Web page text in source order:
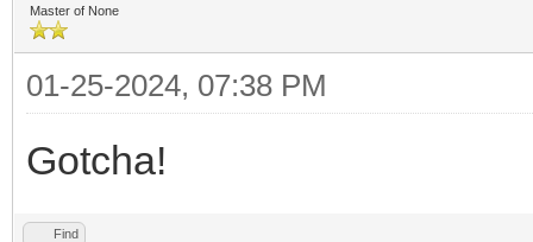
Master of None
01-25-2024, 07:38 PM
Gotcha!
Find